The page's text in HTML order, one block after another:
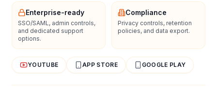
Enterprise-ready
SSO/SAML, admin controls,
and dedicated support
options.
Compliance
Privacy controls, retention
policies, and data export.
YOUTUBE APP STORE GOOGLE PLAY